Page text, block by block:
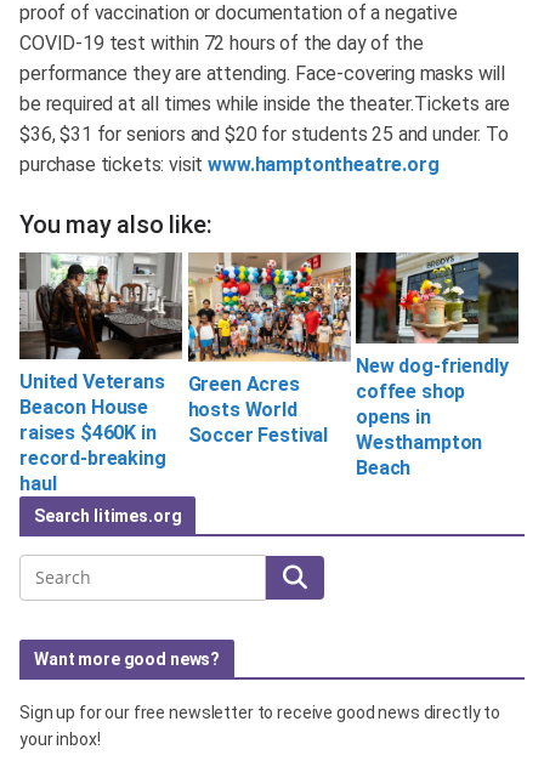
proof of vaccination or documentation of a negative
COVID-19 test within 72 hours of the day of the
performance they are attending. Face-covering masks will
be required at all times while inside the theater.Tickets are
$36, $31 for seniors and $20 for students 25 and under. To
purchase tickets: visitwww.hamptontheatre.org
You may also like:
United Veterans
Beacon House
raises $460K in
record-breaking
haul
Green Acres
hosts World
Soccer Festival
New dog-friendly
coffee shop
opens in
Westhampton
Beach
Search litimes.org
Search
Want more good news?
Sign up for our free newsletter to receive good news directly to
your inbox!